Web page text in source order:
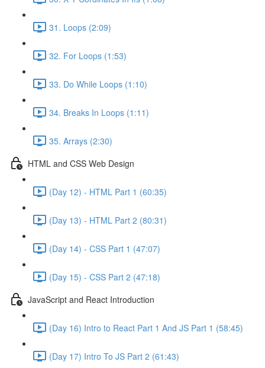
31. Loops (2:09)
32. For Loops (1:53)
33. Do While Loops (1:10)
34. Breaks In Loops (1:11)
35. Arrays (2:30)
HTML and CSS Web Design
(Day 12) - HTML Part 1 (60:35)
(Day 13) - HTML Part 2 (80:31)
(Day 14) - CSS Part 1 (47:07)
(Day 15) - CSS Part 2 (47:18)
JavaScript and React Introduction
(Day 16) Intro to React Part 1 And JS Part 1 (58:45)
(Day 17) Intro To JS Part 2 (61:43)